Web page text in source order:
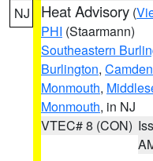
NJ Heat Advisory (
PHI (Staarmann)
Southeastern
Burlington, Camden
Monmouth,
Monmouth, in NJ
VTEC# 8 (CON)